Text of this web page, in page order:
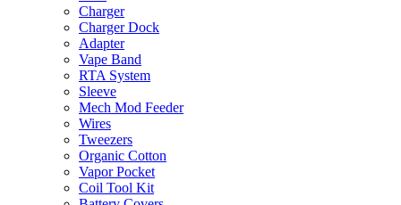
Charger
Charger Dock
Adapter
Vape Band
RTA System
Sleeve
Mech Mod Feeder
Wires
Tweezers
Organic Cotton
Vapor Pocket
Coil Tool Kit